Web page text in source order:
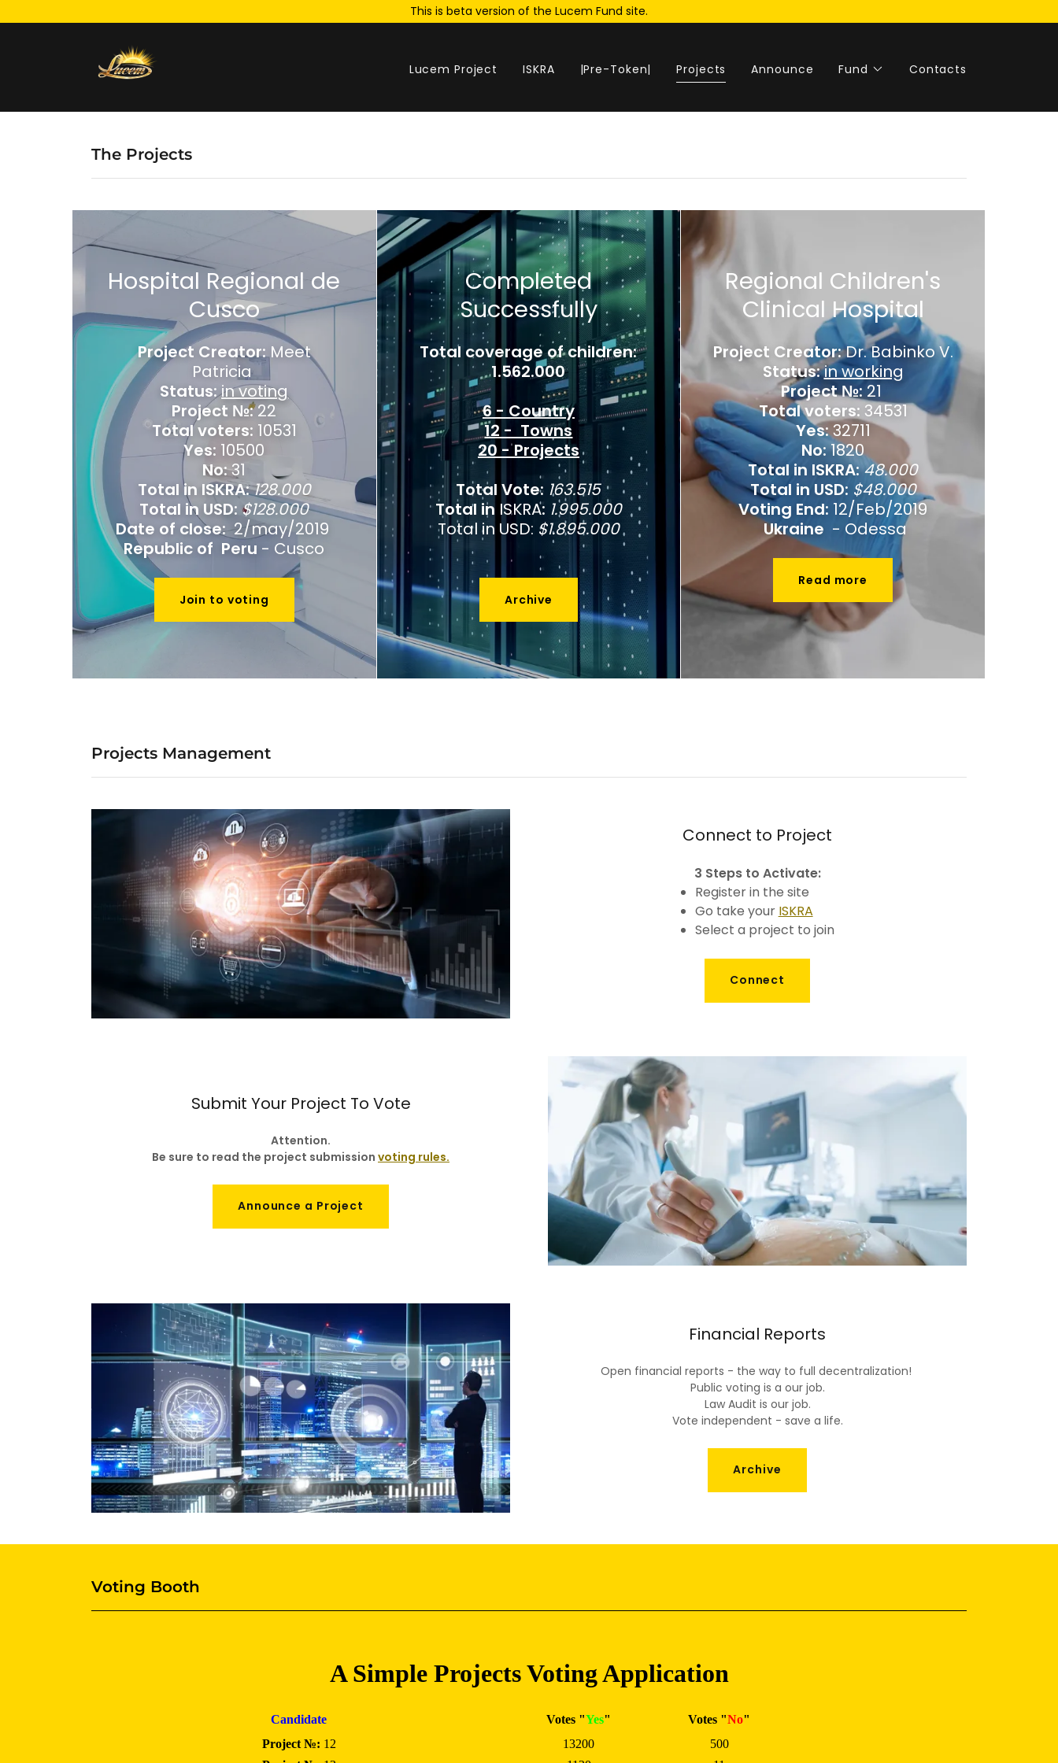
This is beta version of the Lucem Fund site.
Lucem Project ISKRA |Pre-Token| Projects Announce Fund Contacts
The Projects
Hospital Regional de
Cusco
Project Creator:Meet
Patricia
Status:in voting
Project №:22
Total voters: 10531
Yes: 10500
No:31
Total in ISKRA:128.000
Total in USD: $128.000
Date of close:2/may/2019
Republic of Peru - Cusco
Join to voting
Completed
Successfully
Total coverage of children:
1.562.000
6 - Country
12 - Towns
20 - Projects
Total Vote: 163.515
Total in ISKRA: 1.995.000
Total in USD: $1.895.000
Archive
Regional Children's
Clinical Hospital
Project Creator:Dr. Babinko V.
Status:in working
Project №:21
Total voters: 34531
Yes:32711
No:1820
Total in ISKRA:48.000
Total in USD: $48.000
Voting End: 12/Feb/2019
Ukraine - Odessa
Read more
Projects Management
Connect to Project
3 Steps to Activate:
Register in the site
Go take your ISKRA
Select a project to join
Connect
Submit Your Project To Vote
Attention.
Be sure to read the project submission voting rules.
Announce a Project
Financial Reports
Open financial reports - the way to full decentralization!
Public voting is a our job.
Law Audit is our job.
Vote independent - save a life.
Archive
Voting Booth